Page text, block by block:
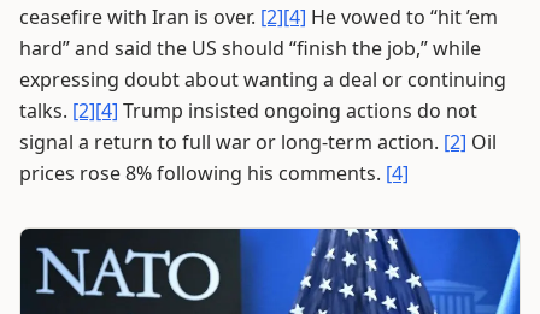
ceasefire with Iran is over. [2][4] He vowed to “hit ’em
hard” and said the US should “finish the job,” while
expressing doubt about wanting a deal or continuing
talks. [2][4] Trump insisted ongoing actions do not
signal a return to full war or long-term action. [2] Oil
prices rose 8% following his comments. [4]